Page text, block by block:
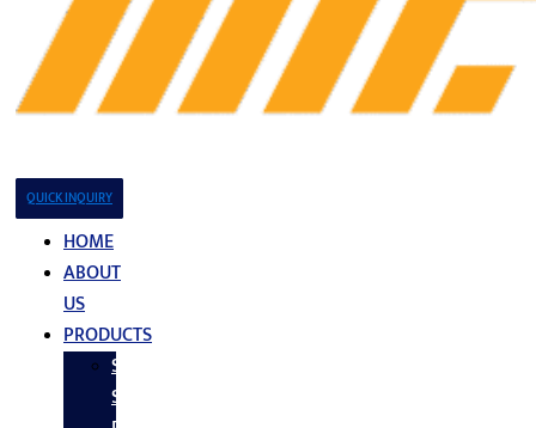
QUICK INQUIRY
HOME
ABOUT
US
PRODUCTS
Stainless
Steel